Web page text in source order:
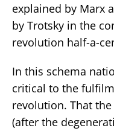
explained by Marx
by Trotsky in the
revolution half-a-
In this schema
critical to the
revolution. That
(after the